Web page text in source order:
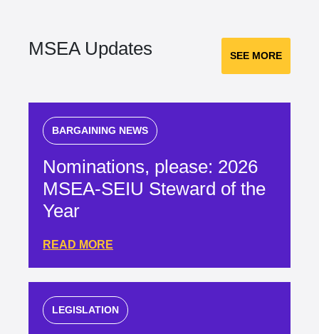
MSEA Updates SEE MORE
BARGAINING NEWS
Nominations, please: 2026
MSEA-SEIU Steward of the
Year
READ MORE
LEGISLATION